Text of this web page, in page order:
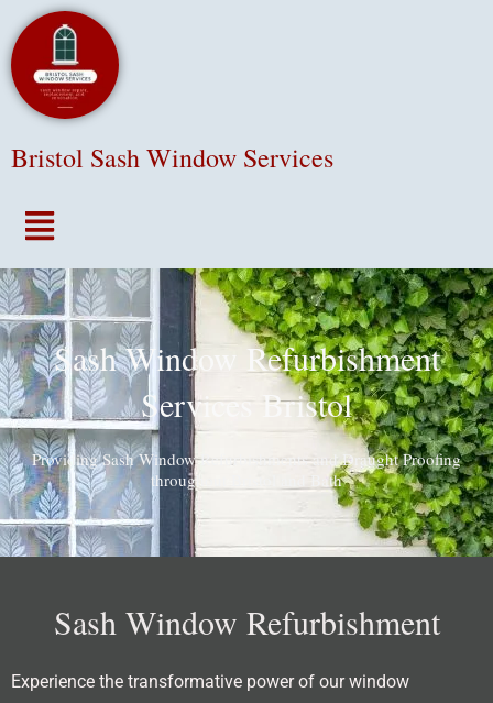
Bristol Sash Window Services
Menu
Sash Window Refurbishment
Services Bristol
Providing Sash Window Refurbishments and Draught Proofing
throughout Bristol and Bath
Sash Window Refurbishment
Experience the transformative power of our window